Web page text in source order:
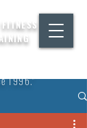
1996."